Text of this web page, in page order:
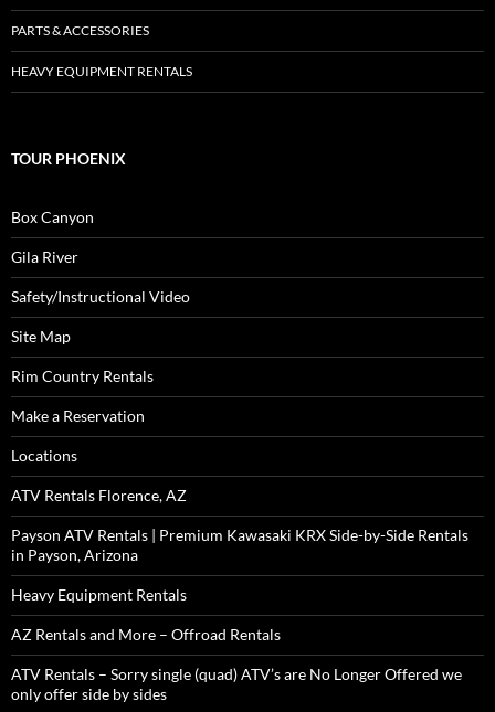
PARTS & ACCESSORIES
HEAVY EQUIPMENT RENTALS
TOUR PHOENIX
Box Canyon
Gila River
Safety/Instructional Video
Site Map
Rim Country Rentals
Make a Reservation
Locations
ATV Rentals Florence, AZ
Payson ATV Rentals | Premium Kawasaki KRX Side-by-Side Rentals
in Payson, Arizona
Heavy Equipment Rentals
AZ Rentals and More – Offroad Rentals
ATV Rentals – Sorry single (quad) ATV’s are No Longer Offered we
only offer side by sides